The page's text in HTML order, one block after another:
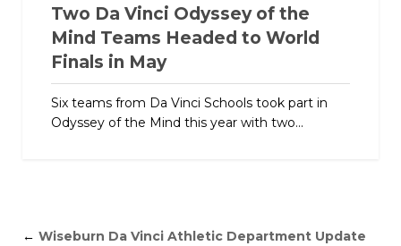
Two Da Vinci Odyssey of the
Mind Teams Headed to World
Finals in May
Six teams from Da Vinci Schools took part in
Odyssey of the Mind this year with two...
← Wiseburn Da Vinci Athletic Department Update